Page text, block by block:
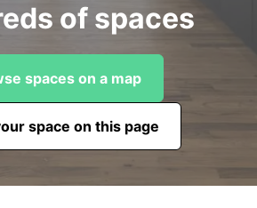
of spaces
spaces on a map
space on this page